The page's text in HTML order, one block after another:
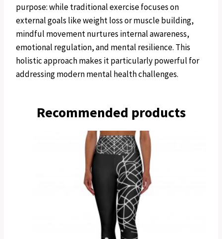
purpose: while traditional exercise focuses on
external goals like weight loss or muscle building,
mindful movement nurtures internal awareness,
emotional regulation, and mental resilience. This
holistic approach makes it particularly powerful for
addressing modern mental health challenges.
Recommended products